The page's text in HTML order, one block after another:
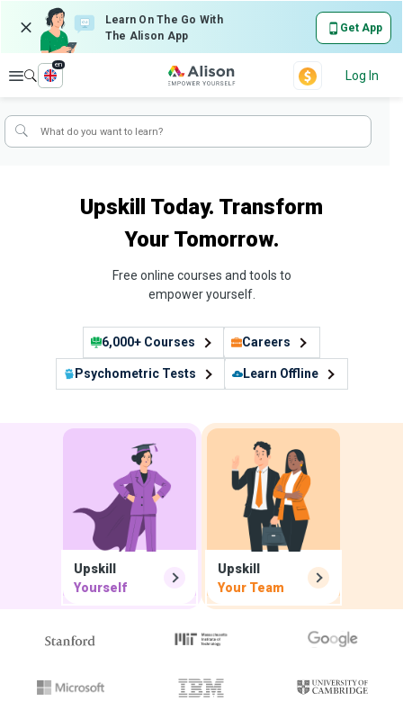
Learn On The Go With
The Alison App
Get App
Explore
en
Log In
Upskill Today. Transform
Your Tomorrow.
Free online courses and tools to
empower yourself.
6,000+ Courses
Psychometric Tests
Careers
Learn Offline
Upskill
Yourself
Upskill
Your Team